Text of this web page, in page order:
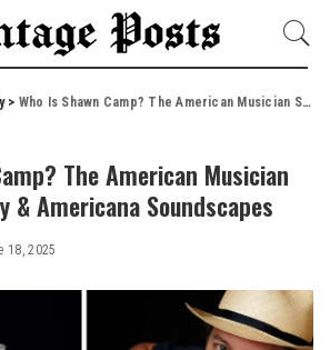
> Who Is Shawn Camp? The American Musician Shaping Country & Americana Soundscapes
The American Musician
& Americana Soundscapes
18, 2025